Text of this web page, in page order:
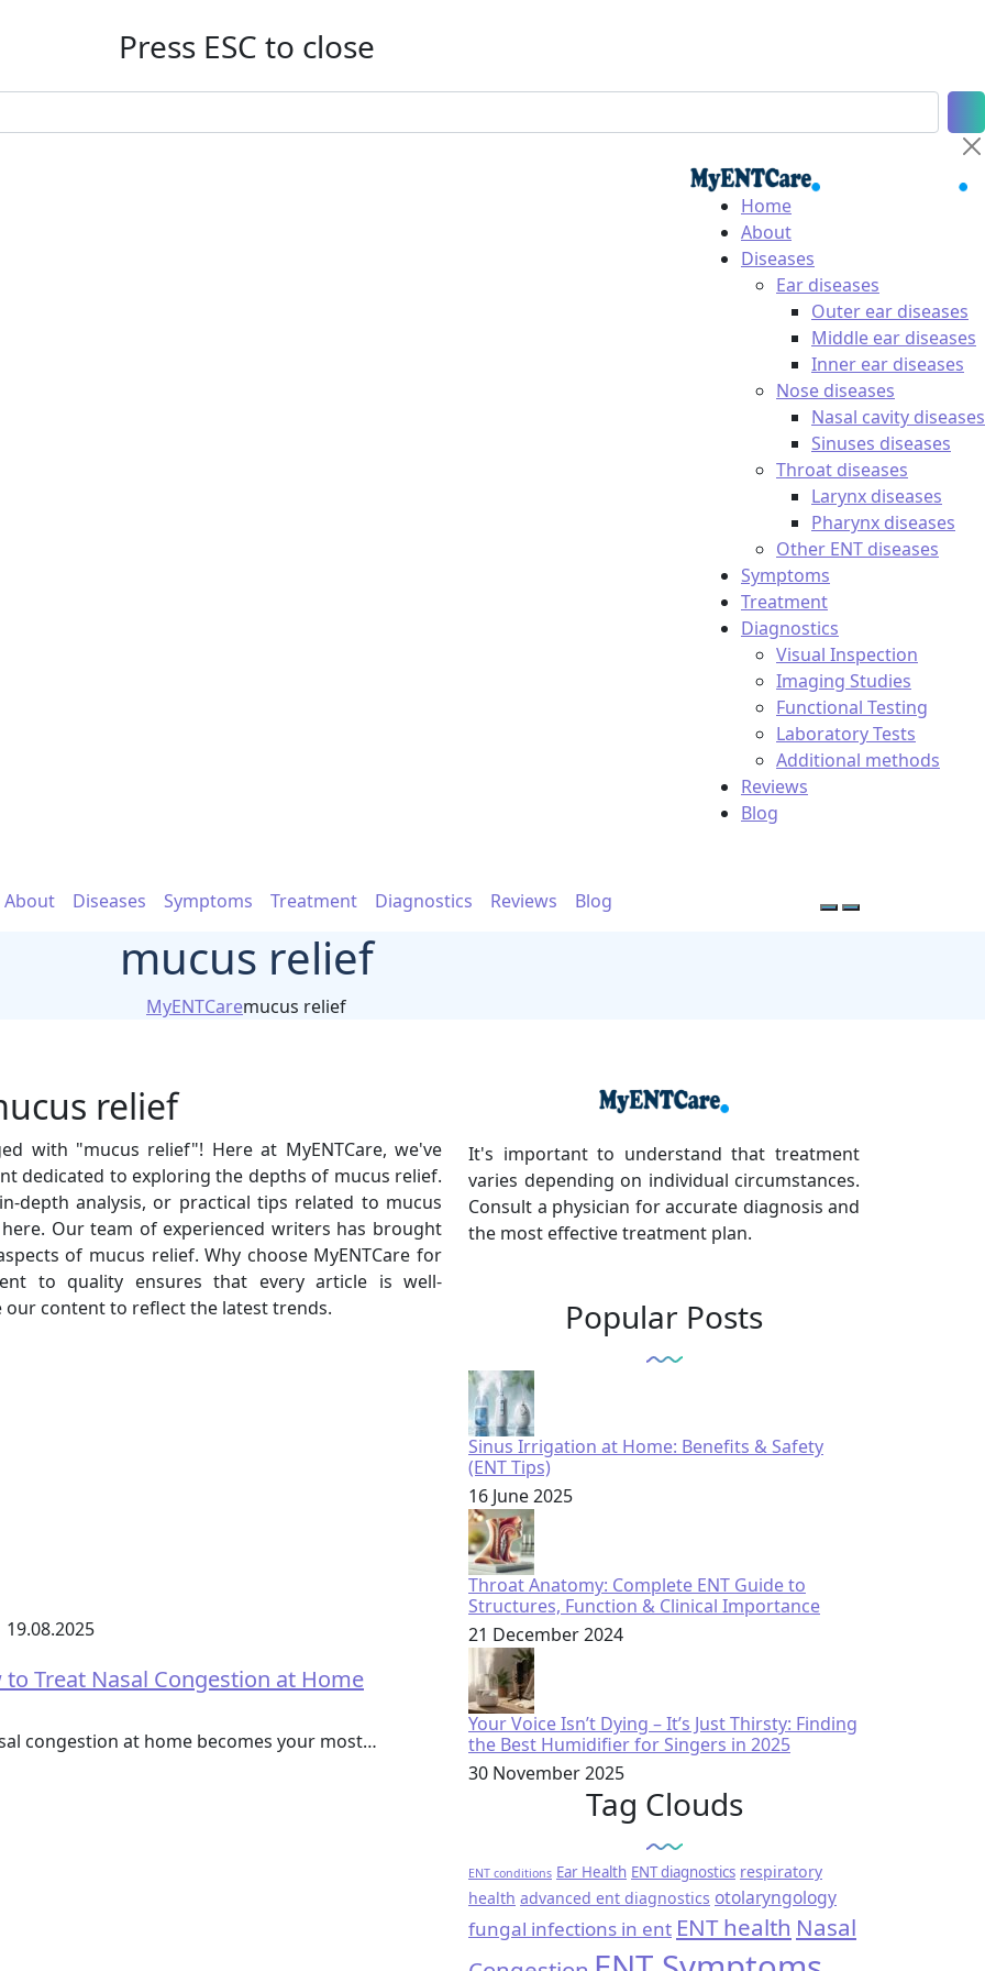
Press ESC to close
Home
About
Diseases
Ear diseases
Outer ear diseases
Middle ear diseases
Inner ear diseases
Nose diseases
Nasal cavity diseases
Sinuses diseases
Throat diseases
Larynx diseases
Pharynx diseases
Other ENT diseases
Symptoms
Treatment
Diagnostics
Visual Inspection
Imaging Studies
Functional Testing
Laboratory Tests
Additional methods
Reviews
Blog
About Diseases Symptoms Treatment Diagnostics Reviews Blog
mucus relief
MyENTCaremucus relief
relief
with "mucus relief"! Here at MyENTCare, we've
dedicated to exploring the depths of mucus relief.
depth analysis, or practical tips related to mucus
Our team of experienced writers has brought
of mucus relief. Why choose MyENTCare for
to quality ensures that every article is well-
content to reflect the latest trends.
19.08.2025
Treat Nasal Congestion at Home
congestion at home becomes your most…
It's important to understand that treatment
varies depending on individual circumstances.
Consult a physician for accurate diagnosis and
the most effective treatment plan.
Popular Posts
Sinus Irrigation at Home: Benefits & Safety
(ENT Tips)
16 June 2025
Throat Anatomy: Complete ENT Guide to
Structures, Function & Clinical Importance
21 December 2024
Your Voice Isn’t Dying – It’s Just Thirsty: Finding
the Best Humidifier for Singers in 2025
30 November 2025
Tag Clouds
ENT conditions Ear Health ENT diagnostics respiratory
health advanced ent diagnostics otolaryngology
fungal infections in ent ENT health Nasal